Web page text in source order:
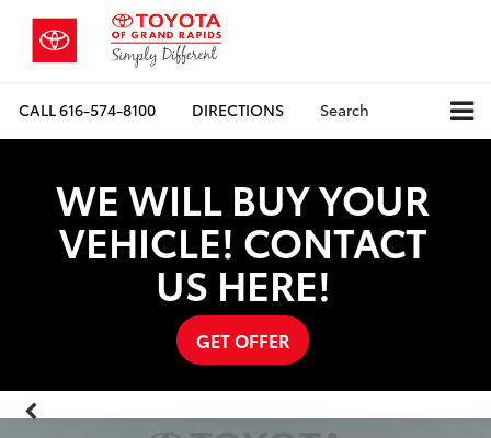
CALL616-574-8100 DIRECTIONS Search
WE WILL BUY YOUR
VEHICLE! CONTACT
US HERE!
GET OFFER